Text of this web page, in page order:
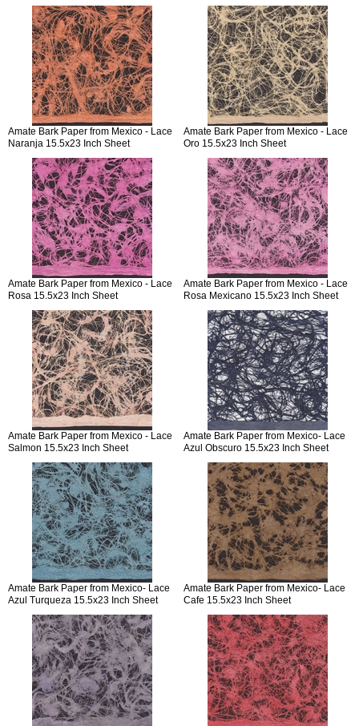
Amate Bark Paper from Mexico - Lace
Naranja 15.5x23 Inch Sheet
Amate Bark Paper from Mexico - Lace
Oro 15.5x23 Inch Sheet
Amate Bark Paper from Mexico - Lace
Rosa 15.5x23 Inch Sheet
Amate Bark Paper from Mexico - Lace
Rosa Mexicano 15.5x23 Inch Sheet
Amate Bark Paper from Mexico - Lace
Salmon 15.5x23 Inch Sheet
Amate Bark Paper from Mexico- Lace
Azul Obscuro 15.5x23 Inch Sheet
Amate Bark Paper from Mexico- Lace
Azul Turqueza 15.5x23 Inch Sheet
Amate Bark Paper from Mexico- Lace
Cafe 15.5x23 Inch Sheet